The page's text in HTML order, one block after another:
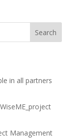
Search
in all partners
Management